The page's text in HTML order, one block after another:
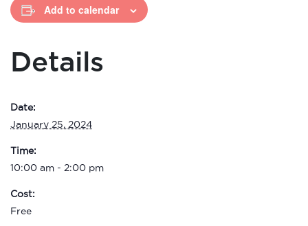
Add to calendar
Details
Date:
January 25, 2024
Time:
10:00 am - 2:00 pm
Cost:
Free